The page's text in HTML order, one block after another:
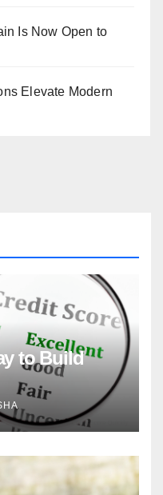
Is Now Open to
Elevate Modern
to Build